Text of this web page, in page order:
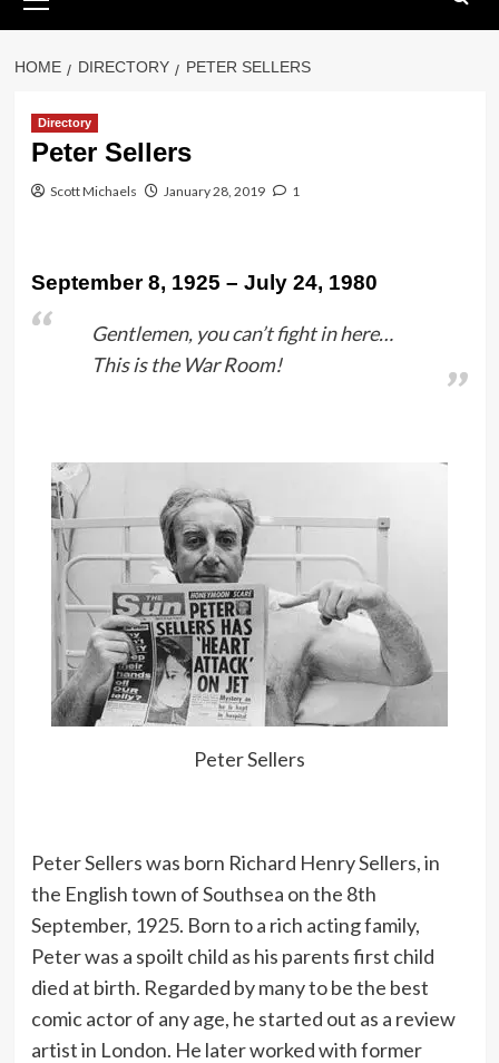
Menu
HOME DIRECTORY PETER SELLERS
Directory
Peter Sellers
Scott Michaels January 28, 2019 1
September 8, 1925 – July 24, 1980
Gentlemen, you can’t fight in here…
This is the War Room!
Peter Sellers
Peter Sellers was born Richard Henry Sellers, in
the English town of Southsea on the 8th
September, 1925. Born to a rich acting family,
Peter was a spoilt child as his parents first child
died at birth. Regarded by many to be the best
comic actor of any age, he started out as a review
artist in London. He later worked with former